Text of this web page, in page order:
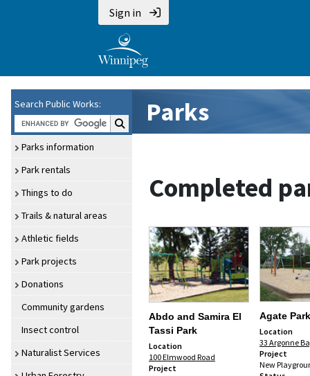
Sign in
Search Public Works:
Search Public Works:
Parks information
Park rentals
Things to do
Trails & natural areas
Athletic fields
Park projects
Donations
Community gardens
Insect control
Naturalist Services
Parks
Completed
Abdo and Samira El
Tassi Park
Location
100 Elmwood Road
Project
Agate Park
Location
33 Argonne
Project
New